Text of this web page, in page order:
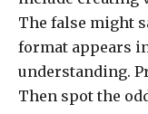
The false might
format appears
understanding.
Then spot the